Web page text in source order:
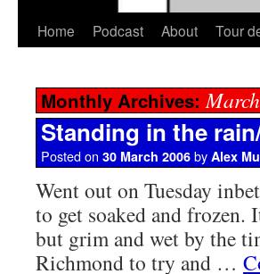
Home Podcast About Tour
Monthly Archives:
Standing in the
Posted on 30 March 2006 by Alex
Went out on Tuesday
to get soaked and frozen.
but grim and wet by the
Richmond to try and …